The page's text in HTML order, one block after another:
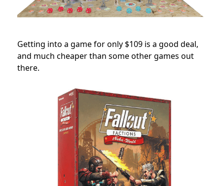
Getting into a game for only $109 is a good deal,
and much cheaper than some other games out
there.